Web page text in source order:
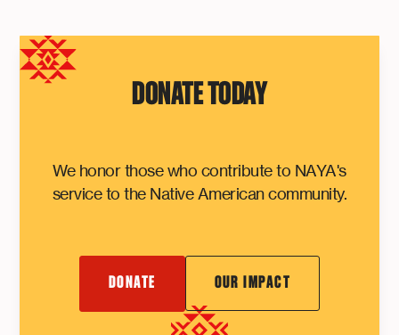
DONATE TODAY
We honor those who contribute to NAYA's
service to the Native American community.
DONATE OUR IMPACT